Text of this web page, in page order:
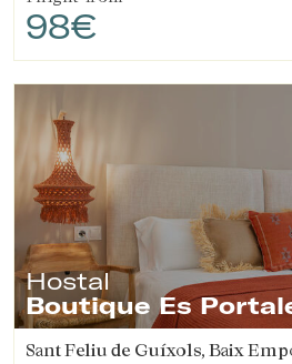
98€
Hostal
Boutique Es
Sant Feliu de Guíxols, Baix